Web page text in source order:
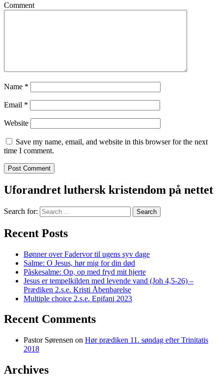
Comment
Name *
Email *
Website
Save my name, email, and website in this browser for the next
time I comment.
Uforandret luthersk kristendom på nettet
Search for:
Recent Posts
Bønner over Fadervor til ugens syv dage
Salme: O Jesus, hør mig for din død
Påskesalme: Op, op med fryd mit hjerte
Jesus er tempelkilden med levende vand (Joh 4,5-26) –
Prædiken 2.s.e. Kristi Åbenbarelse
Multiple choice 2.s.e. Epifani 2023
Recent Comments
Pastor Sørensen on Hør prædiken 11. søndag efter Trinitatis
2018
Archives